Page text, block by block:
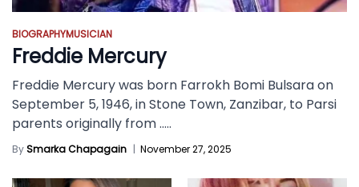
BIOGRAPHYMUSICIAN
Freddie Mercury
Freddie Mercury was born Farrokh Bomi Bulsara on
September 5, 1946, in Stone Town, Zanzibar, to Parsi
parents originally from.....
BySmarka Chapagain | November 27, 2025